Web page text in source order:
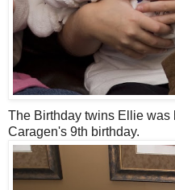
The Birthday twins Ellie was
Caragen's 9th birthday.